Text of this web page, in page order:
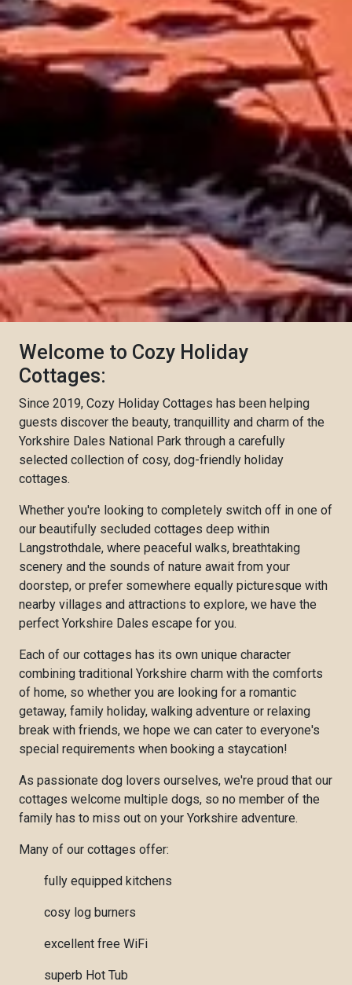
Welcome to Cozy Holiday
Cottages:
Since 2019, Cozy Holiday Cottages has been helping
guests discover the beauty, tranquillity and charm of the
Yorkshire Dales National Park through a carefully
selected collection of cosy, dog-friendly holiday
cottages.
Whether you're looking to completely switch off in one of
our beautifully secluded cottages deep within
Langstrothdale, where peaceful walks, breathtaking
scenery and the sounds of nature await from your
doorstep, or prefer somewhere equally picturesque with
nearby villages and attractions to explore, we have the
perfect Yorkshire Dales escape for you.
Each of our cottages has its own unique character
combining traditional Yorkshire charm with the comforts
of home, so whether you are looking for a romantic
getaway, family holiday, walking adventure or relaxing
break with friends, we hope we can cater to everyone's
special requirements when booking a staycation!
As passionate dog lovers ourselves, we're proud that our
cottages welcome multiple dogs, so no member of the
family has to miss out on your Yorkshire adventure.
Many of our cottages offer:
fully equipped kitchens
cosy log burners
excellent free WiFi
superb Hot Tub